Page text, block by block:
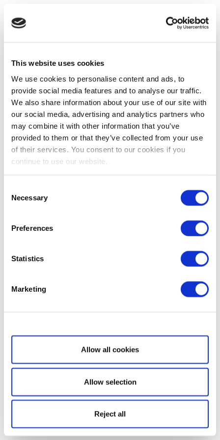
This website uses cookies
We use cookies to personalise content and ads, to
provide social media features and to analyse our traffic.
We also share information about your use of our site with
our social media, advertising and analytics partners who
may combine it with other information that you’ve
provided to them or that they’ve collected from your use
of their services. You consent to our cookies if you
continue to use our website.
Selection
Necessary
Preferences
Statistics
Marketing
Show details
Allow all cookies
Allow selection
Reject all